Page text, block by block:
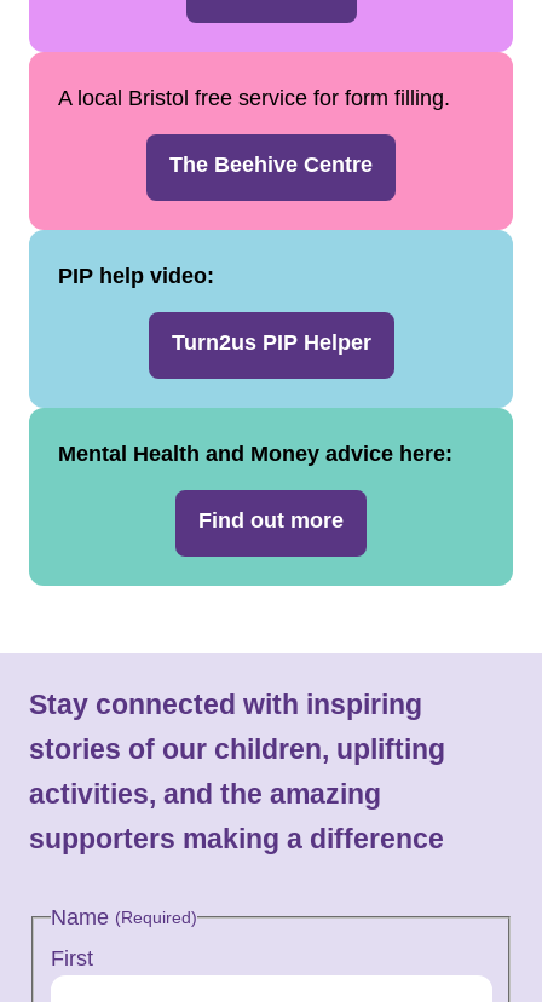
A local Bristol free service for form filling.
The Beehive Centre
PIP help video:
Turn2us PIP Helper
Mental Health and Money advice here:
Find out more
Stay connected with inspiring
stories of our children, uplifting
activities, and the amazing
supporters making a difference
Name (Required)
First